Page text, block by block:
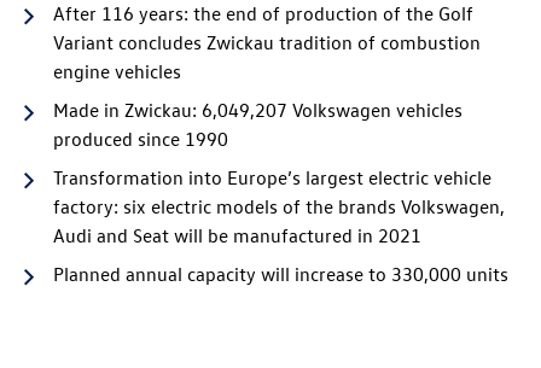
After 116 years: the end of production of the Golf
Variant concludes Zwickau tradition of combustion
engine vehicles
Made in Zwickau: 6,049,207 Volkswagen vehicles
produced since 1990
Transformation into Europe’s largest electric vehicle
factory: six electric models of the brands Volkswagen,
Audi and Seat will be manufactured in 2021
Planned annual capacity will increase to 330,000 units